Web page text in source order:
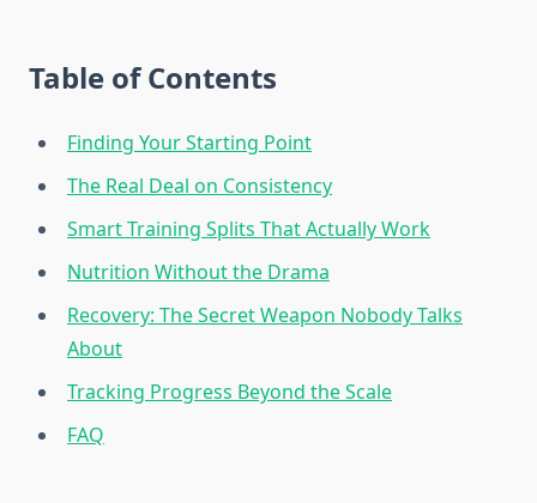
Table of Contents
Finding Your Starting Point
The Real Deal on Consistency
Smart Training Splits That Actually Work
Nutrition Without the Drama
Recovery: The Secret Weapon Nobody Talks
About
Tracking Progress Beyond the Scale
FAQ